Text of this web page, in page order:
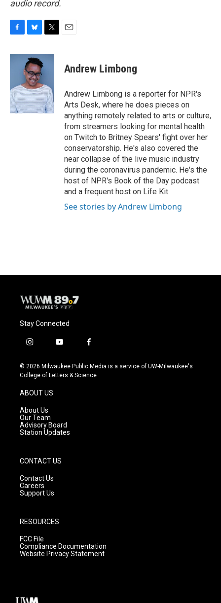
audio record.
c
o
k
u
e
s
k
y
i
e
r
Andrew Limbong
Andrew Limbong is a reporter for NPR's
Arts Desk, where he does pieces on
anything remotely related to arts or culture,
from streamers looking for mental health
on Twitch to Britney Spears' fight over her
conservatorship. He's also covered the
near collapse of the live music industry
during the coronavirus pandemic. He's the
host of NPR's Book of the Day podcast
and a frequent host on Life Kit.
See stories by Andrew Limbong
Stay Connected
i
s
t
g
r
a
m
y
u
t
f
c
e
© 2026 Milwaukee Public Media is a service of UW-Milwaukee's
College of Letters & Science
ABOUT US
About Us
Our Team
Advisory Board
Station Updates
CONTACT US
Contact Us
Careers
Support Us
RESOURCES
FCC File
Compliance Documentation
Website Privacy Statement